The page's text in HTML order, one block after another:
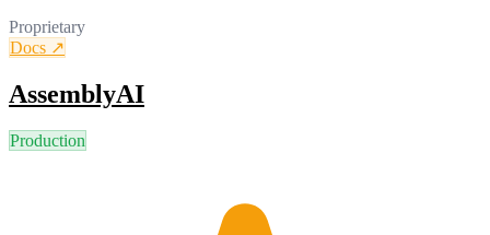
Proprietary
Docs ↗
AssemblyAI
Production